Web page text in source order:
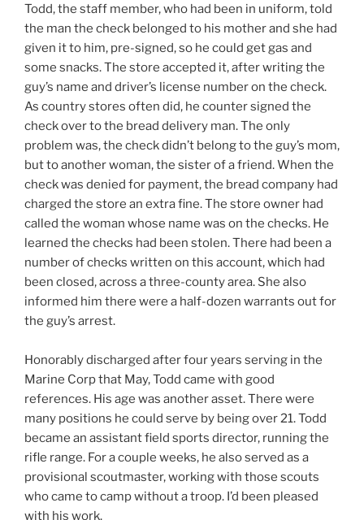
Todd, the staff member, who had been in uniform, told
the man the check belonged to his mother and she had
given it to him, pre-signed, so he could get gas and
some snacks. The store accepted it, after writing the
guy’s name and driver’s license number on the check.
As country stores often did, he counter signed the
check over to the bread delivery man. The only
problem was, the check didn’t belong to the guy’s mom,
but to another woman, the sister of a friend. When the
check was denied for payment, the bread company had
charged the store an extra fine. The store owner had
called the woman whose name was on the checks. He
learned the checks had been stolen. There had been a
number of checks written on this account, which had
been closed, across a three-county area. She also
informed him there were a half-dozen warrants out for
the guy’s arrest.
Honorably discharged after four years serving in the
Marine Corp that May, Todd came with good
references. His age was another asset. There were
many positions he could serve by being over 21. Todd
became an assistant field sports director, running the
rifle range. For a couple weeks, he also served as a
provisional scoutmaster, working with those scouts
who came to camp without a troop. I’d been pleased
with his work.